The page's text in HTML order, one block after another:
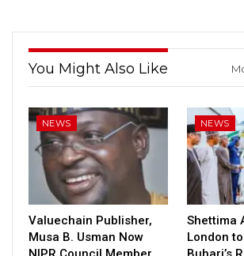
You Might Also Like
NEWS
Valuechain Publisher,
Musa B. Usman Now
NEWS
Shettima
London